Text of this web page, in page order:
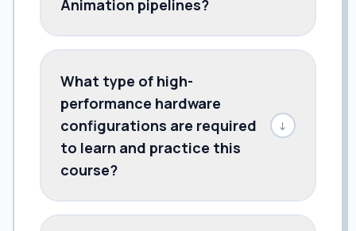
Animation pipelines?
What type of high-
performance hardware
configurations are required
to learn and practice this
course?
↓